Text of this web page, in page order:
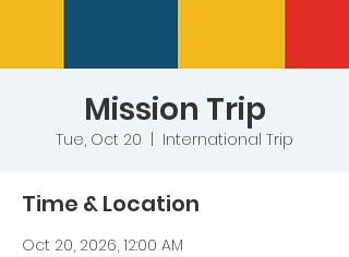
Mission Trip
Tue, Oct 20 International Trip
Time & Location
Oct 20, 2026, 12:00 AM